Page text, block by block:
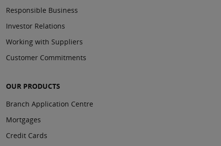
Responsible Business
Investor Relations
Working with Suppliers
Customer Commitments
OUR PRODUCTS
Branch Application Centre
Mortgages
Credit Cards